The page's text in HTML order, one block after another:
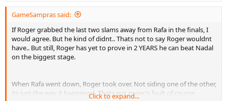
GameSampras said:
If Roger grabbed the last two slams away from Rafa in the finals, I
would agree. But he kind of didnt.. Thats not to say Roger wouldnt
have.. But still, Roger has yet to prove in 2 YEARS he can beat Nadal
on the biggest stage.
When Rafa went down, Roger took over. Not siding one of the other,
its just the way it happened. Thats not roger's fault of course.
Click to expand...